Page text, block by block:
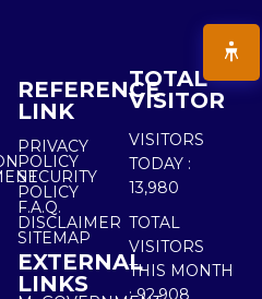
REFERENCE
LINK
PRIVACY
POLICY
SECURITY
POLICY
F.A.Q.
DISCLAIMER
SITEMAP
EXTERNAL
LINKS
TOTAL
VISITOR
VISITORS
TODAY :
13,980
TOTAL
VISITORS
THIS MONTH
: 92,908